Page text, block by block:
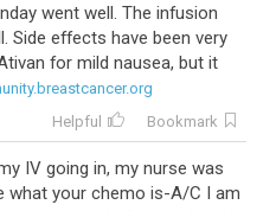
went well. The infusion
Side effects have been very
for mild nausea, but it
Helpful Bookmark
IV going in, my nurse was
what your chemo is-A/C I am